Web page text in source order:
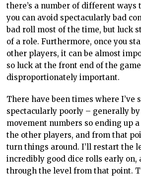
there’s a number of different ways
you can avoid spectacularly bad
bad roll most of the time, but luck
of a role. Furthermore, once you
other players, it can be almost
so luck at the front end of the
disproportionately important.
There have been times where I’ve
spectacularly poorly – generally
movement numbers so ending up
the other players, and from that
turn things around. I’ll restart the
incredibly good dice rolls early on,
through the level from that point.